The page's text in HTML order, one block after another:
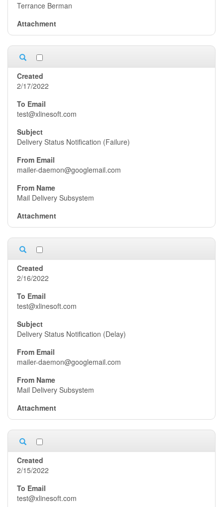
Terrance Berman
2/17/2022
test@xlinesoft.com
Delivery Status Notification (Failure)
mailer-daemon@googlemail.com
Mail Delivery Subsystem
2/16/2022
test@xlinesoft.com
Delivery Status Notification (Delay)
mailer-daemon@googlemail.com
Mail Delivery Subsystem
2/15/2022
test@xlinesoft.com